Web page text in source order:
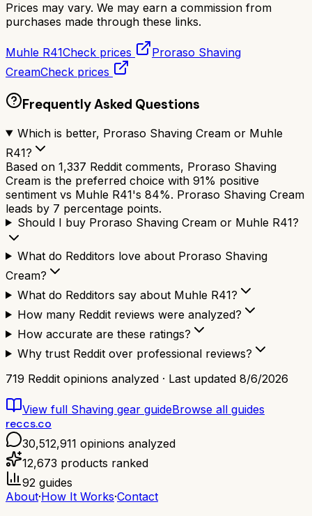
Prices may vary. We may earn a commission from
purchases made through these links.
Muhle R41Check prices
Proraso Shaving
CreamCheck prices
Frequently Asked Questions
Which is better, Proraso Shaving Cream or Muhle
R41?
Based on 1,337 Reddit comments, Proraso Shaving
Cream is the preferred choice with 91% positive
sentiment vs Muhle R41's 84%. Proraso Shaving Cream
leads by 7 percentage points.
Should I buy Proraso Shaving Cream or Muhle R41?
What do Redditors love about Proraso Shaving
Cream?
What do Redditors say about Muhle R41?
How many Reddit reviews were analyzed?
How accurate are these ratings?
Why trust Reddit over professional reviews?
719 Reddit opinions analyzed · Last updated 8/6/2026
View full Shaving gear guideBrowse all guides
reccs.co
30,512,911 opinions analyzed
12,673 products ranked
92 guides
About·How It Works·Contact